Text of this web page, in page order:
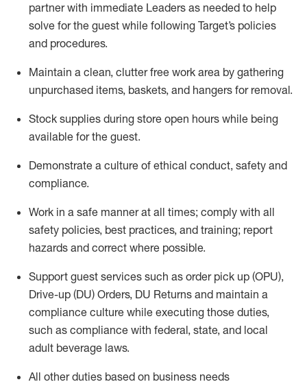
partner with immediate Leaders as needed to help
solve for the guest while following Target’s policies
and procedures.
Maintain a clean, clutter free work area by gathering
unpurchased items, baskets, and hangers for removal.
Stock supplies during store open hours while being
available for the guest.
Demonstrate a culture of ethical conduct, safety and
compliance.
Work in a safe mannerat all times; comply with all
safety policies, best practices, and training; report
hazards and correct where possible.
Support guest services such as order pick up (OPU),
Drive-up (DU) Orders, DU Returns and maintain a
compliance culture while executing those duties,
such as compliance with federal, state, and local
adult beverage laws.
All other duties based on business needs